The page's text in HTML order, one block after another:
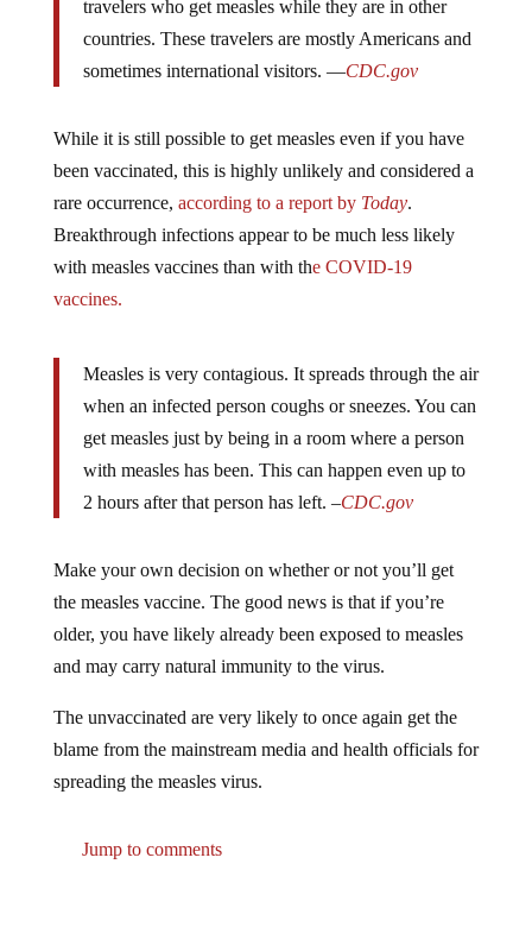
countries. These travelers are mostly Americans and
sometimes international visitors. —CDC.gov
been vaccinated, this is highly unlikely and considered a
rare occurrence,according to a report byToday.
Breakthrough infections appear to be much less likely
with measles vaccines than with th e COVID-19
vaccines.
when an infected person coughs or sneezes. You can
get measles just by being in a room where a person
with measles has been. This can happen even up to
2 hours after that person has left. –CDC.gov
the measles vaccine. The good news is that if you’re
older, you have likely already been exposed to measles
and may carry natural immunity to the virus.
blame from the mainstream media and health officials for
spreading the measles virus.